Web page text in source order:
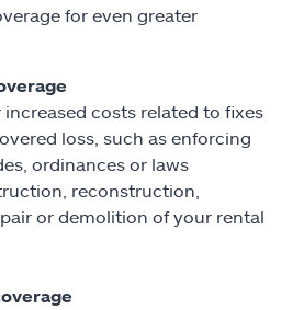
for even greater
costs related to fixes
loss, such as enforcing
ordinances or laws
reconstruction,
or demolition of your rental